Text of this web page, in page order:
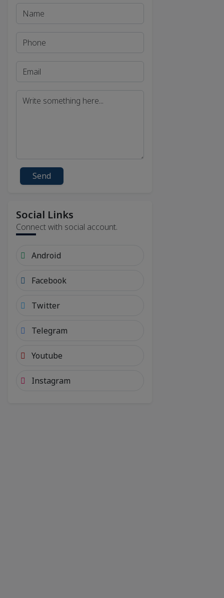
Send
Social Links
Connect with social account.
Android
Facebook
Twitter
Telegram
Youtube
Instagram